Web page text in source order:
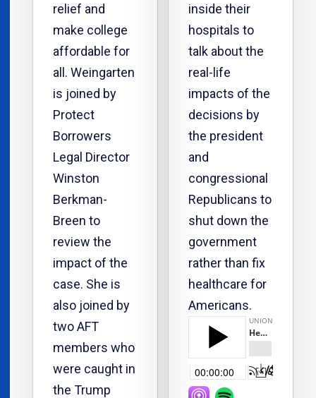
relief and
make college
affordable for
all. Weingarten
is joined by
Protect
Borrowers
Legal Director
Winston
Berkman-
Breen to
review the
impact of the
case. She is
also joined by
two AFT
members who
were caught in
the Trump
inside their
hospitals to
talk about the
real-life
impacts of the
decisions by
the president
and
congressional
Republicans to
shut down the
government
rather than fix
healthcare for
Americans.